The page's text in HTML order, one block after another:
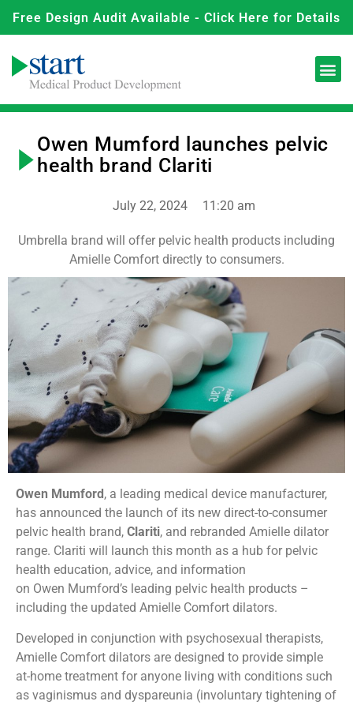
Free Design Audit Available - Click Here for Details
Owen Mumford launches pelvic
health brand Clariti
July 22, 2024 11:20 am
Umbrella brand will offer pelvic health products including
Amielle Comfort directly to consumers.
Owen Mumford , a leading medical device manufacturer,
has announced the launch of its new direct-to-consumer
pelvic health brand, Clariti, and rebranded Amielle dilator
range. Clariti will launch this month as a hub for pelvic
health education, advice, and information
on Owen Mumford’s leading pelvic health products –
including the updated Amielle Comfort dilators.
Developed in conjunction with psychosexual therapists,
Amielle Comfort dilators are designed to provide simple
at-home treatment for anyone living with conditions such
as vaginismus and dyspareunia (involuntary tightening of